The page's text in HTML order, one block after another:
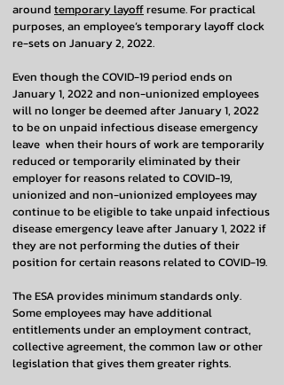
around temporary layoffresume. For practical
purposes, an employee’s temporary layoff clock
re-sets on January 2, 2022.
Even though the COVID-19 period ends on
January 1, 2022 and non-unionized employees
will no longer be deemed after January 1, 2022
to be on unpaid infectious disease emergency
leave when their hours of work are temporarily
reduced or temporarily eliminated by their
employer for reasons related to COVID-19,
unionized and non-unionized employees may
continue to be eligible to take unpaid infectious
disease emergency leave after January 1, 2022 if
they are not performing the duties of their
position for certain reasons related to COVID-19.
The ESA provides minimum standards only.
Some employees may have additional
entitlements under an employment contract,
collective agreement, the common law or other
legislation that gives them greater rights.